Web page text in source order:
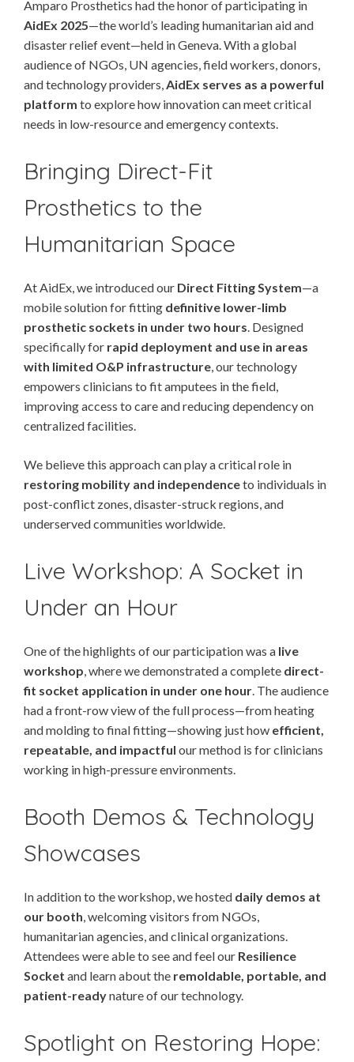
Amparo Prosthetics had the honor of participating in
AidEx 2025—the world’s leading humanitarian aid and
disaster relief event—held in Geneva. With a global
audience of NGOs, UN agencies, field workers, donors,
and technology providers,AidEx serves as a powerful
platform to explore how innovation can meet critical
needs in low-resource and emergency contexts.
Bringing Direct-Fit
Prosthetics to the
Humanitarian Space
At AidEx, we introduced our Direct Fitting System—a
mobile solution for fitting definitive lower-limb
prosthetic sockets in under two hours. Designed
specifically for rapid deployment and use in areas
with limited O&P infrastructure, our technology
empowers clinicians to fit amputees in the field,
improving access to care and reducing dependency on
centralized facilities.
We believe this approach can play a critical role in
restoring mobility and independenceto individuals in
post-conflict zones, disaster-struck regions, and
underserved communities worldwide.
Live Workshop: A Socket in
Under an Hour
One of the highlights of our participation was a live
workshop, where we demonstrated a complete direct-
fit socket application in under one hour. The audience
had a front-row view of the full process—from heating
and molding to final fitting—showing just how efficient,
repeatable, and impactful our method is for clinicians
working in high-pressure environments.
Booth Demos & Technology
Showcases
In addition to the workshop, we hosted daily demos at
our booth, welcoming visitors from NGOs,
humanitarian agencies, and clinical organizations.
Attendees were able to see and feel our Resilience
Socket and learn about the remoldable, portable, and
patient-readynature of our technology.
Spotlight on Restoring Hope: